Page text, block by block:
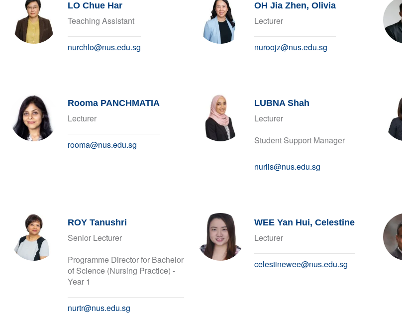
LO Chue Har
Teaching Assistant
nurchlo@nus.edu.sg
OH Jia Zhen, Olivia
Lecturer
nuroojz@nus.edu.sg
Rooma PANCHMATIA
Lecturer
rooma@nus.edu.sg
LUBNA Shah
Lecturer
Student Support Manager
nurlis@nus.edu.sg
ROY Tanushri
Senior Lecturer
Programme Director for Bachelor
of Science (Nursing Practice) -
Year 1
nurtr@nus.edu.sg
WEE Yan Hui, Celestine
Lecturer
celestinewee@nus.edu.sg